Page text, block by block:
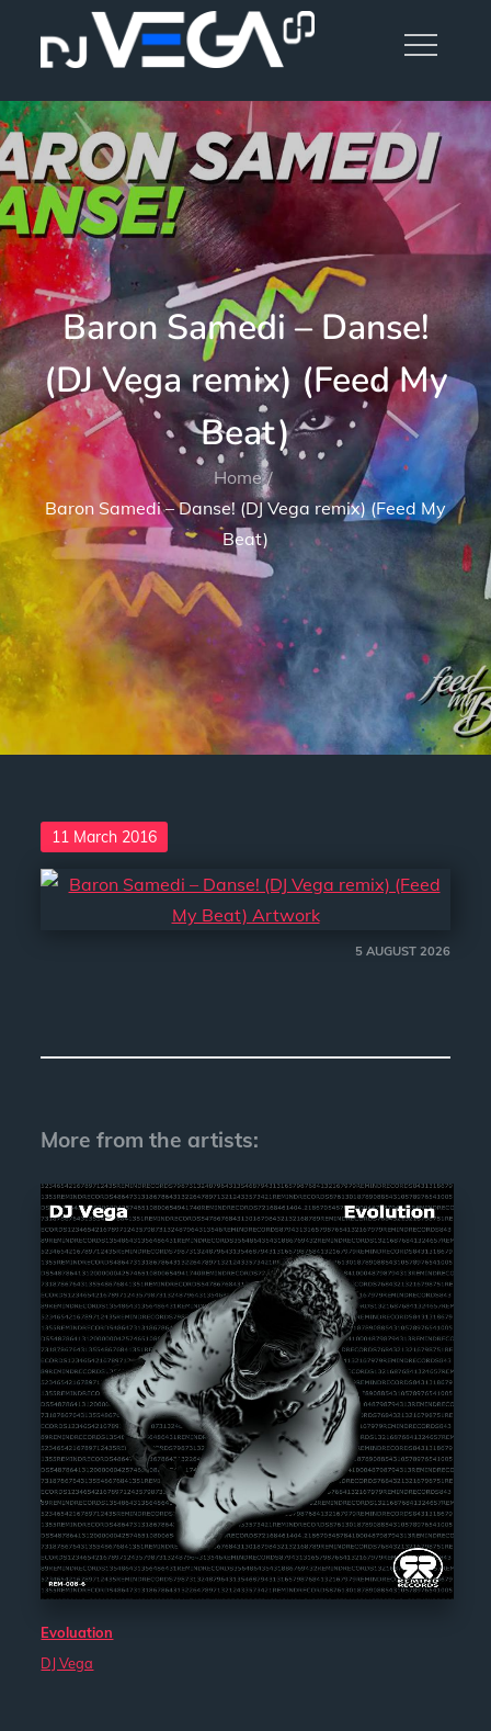
Baron Samedi – Danse!
(DJ Vega remix) (Feed My
Beat)
Home
Baron Samedi – Danse! (DJ Vega remix) (Feed My
Beat)
Posted
on
11 March 2016
5 AUGUST 2026
More from the artists:
Evoluation
DJ Vega